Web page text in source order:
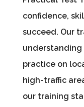
confidence,
succeed. Our
understanding
practice on
high-traffic
our training